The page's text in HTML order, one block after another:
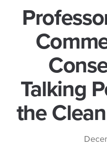
Talking
the